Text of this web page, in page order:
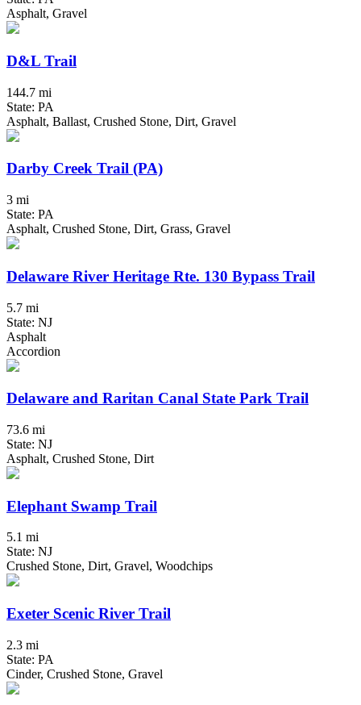
Asphalt, Gravel
D&L Trail
144.7 mi
State: PA
Asphalt, Ballast, Crushed Stone, Dirt, Gravel
Darby Creek Trail (PA)
3 mi
State: PA
Asphalt, Crushed Stone, Dirt, Grass, Gravel
Delaware River Heritage Rte. 130 Bypass Trail
5.7 mi
State: NJ
Asphalt
Accordion
Delaware and Raritan Canal State Park Trail
73.6 mi
State: NJ
Asphalt, Crushed Stone, Dirt
Elephant Swamp Trail
5.1 mi
State: NJ
Crushed Stone, Dirt, Gravel, Woodchips
Exeter Scenic River Trail
2.3 mi
State: PA
Cinder, Crushed Stone, Gravel